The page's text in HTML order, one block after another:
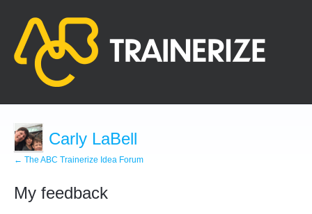
Carly LaBell
← The ABC Trainerize Idea Forum
My feedback